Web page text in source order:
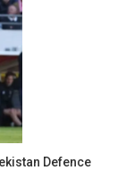
Defence